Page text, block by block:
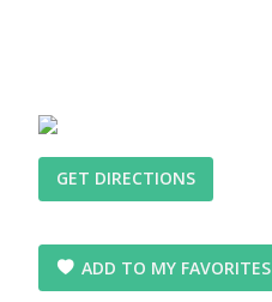
GET DIRECTIONS
ADD TO MY FAVORITES